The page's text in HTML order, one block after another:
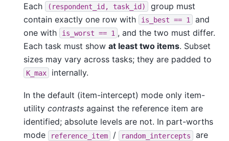
Each (respondent_id, task_id)
group must
contain exactly one row with
is_best == 1
and
one with
is_worst == 1 , and the two must differ.
Each task must show at least two items. Subset
sizes may vary across tasks; they are padded to
K_max internally.
In the default (item-intercept) mode only item-
utility contrasts against the reference item are
identified; absolute levels are not. In part-worths
mode
reference_item / random_intercepts
are